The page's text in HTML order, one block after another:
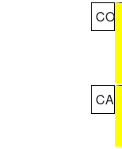
CO
CA